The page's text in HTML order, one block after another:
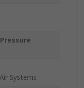
Systems